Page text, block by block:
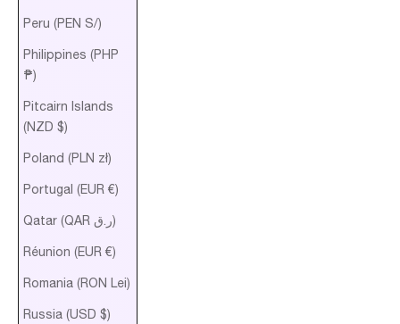
Peru (PEN S/)
Philippines (PHP
₱)
Pitcairn Islands
(NZD $)
Poland (PLN zł)
Portugal (EUR €)
Qatar (QAR ر.ق)
Réunion (EUR €)
Romania (RON Lei)
Russia (USD $)